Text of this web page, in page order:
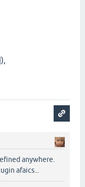
anywhere.
afaics...